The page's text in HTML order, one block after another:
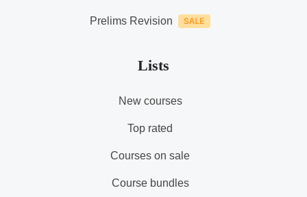
Prelims Revision
Lists
New courses
Top rated
Courses on sale
Course bundles